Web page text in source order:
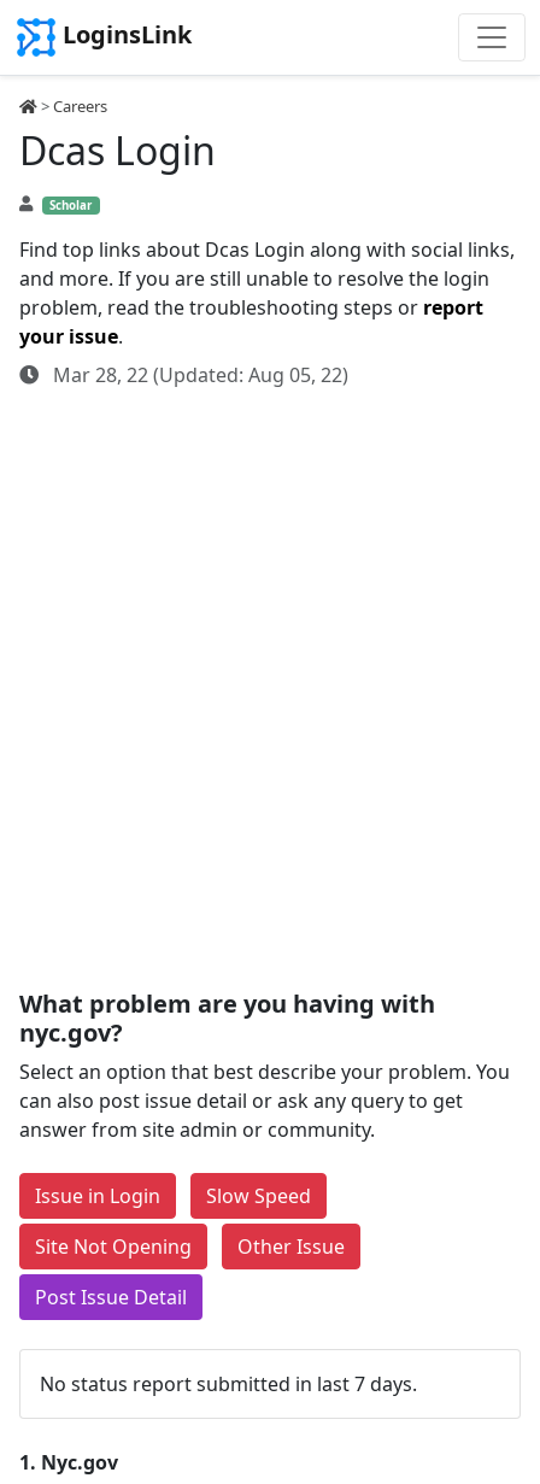
LoginsLink
>Careers
Dcas Login
Scholar
Find top links about Dcas Login along with social links,
and more. If you are still unable to resolve the login
problem, read the troubleshooting steps or report
your issue.
Mar 28, 22 (Updated: Aug 05, 22)
What problem are you having with
nyc.gov?
Select an option that best describe your problem. You
can also post issue detail or ask any query to get
answer from site admin or community.
Issue in Login
Slow Speed
Site Not Opening
Other Issue
Post Issue Detail
No status report submitted in last 7 days.
1. Nyc.gov